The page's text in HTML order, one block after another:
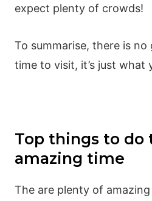
expect plenty of crowds!
To summarise, there is
time to visit, it’s just what
Top things to do
amazing time
The are plenty of